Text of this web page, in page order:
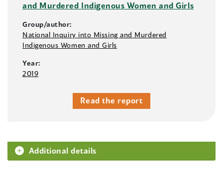
and Murdered Indigenous Women and Girls
Group/author:
National Inquiry into Missing and Murdered
Indigenous Women and Girls
Year:
2019
Read the report
Additional details